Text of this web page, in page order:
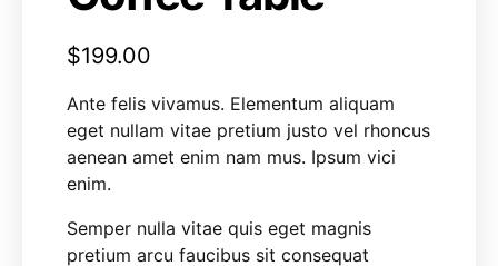
$199.00
Ante felis vivamus. Elementum aliquam
eget nullam vitae pretium justo vel rhoncus
aenean amet enim nam mus. Ipsum vici
enim.
Semper nulla vitae quis eget magnis
pretium arcu faucibus sit consequat